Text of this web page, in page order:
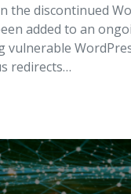
the discontinued
added to an
vulnerable
redirects…